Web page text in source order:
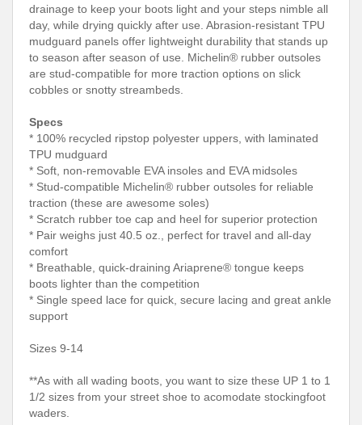
drainage to keep your boots light and your steps nimble all
day, while drying quickly after use. Abrasion-resistant TPU
mudguard panels offer lightweight durability that stands up
to season after season of use. Michelin® rubber outsoles
are stud-compatible for more traction options on slick
cobbles or snotty streambeds.
Specs
* 100% recycled ripstop polyester uppers, with laminated
TPU mudguard
* Soft, non-removable EVA insoles and EVA midsoles
* Stud-compatible Michelin® rubber outsoles for reliable
traction (these are awesome soles)
* Scratch rubber toe cap and heel for superior protection
* Pair weighs just 40.5 oz., perfect for travel and all-day
comfort
* Breathable, quick-draining Ariaprene® tongue keeps
boots lighter than the competition
* Single speed lace for quick, secure lacing and great ankle
support
Sizes 9-14
**As with all wading boots, you want to size these UP 1 to 1
1/2 sizes from your street shoe to acomodate stockingfoot
waders.